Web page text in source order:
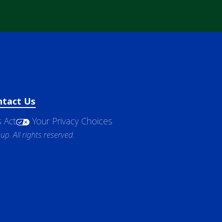
Us
Act Your Privacy Choices
All rights reserved.